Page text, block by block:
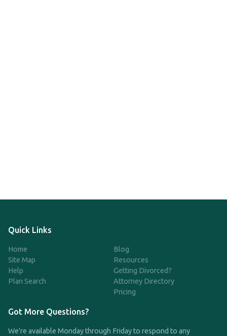
Quick Links
Home
Site Map
Help
Plan Search
Blog
Resources
Getting Divorced?
Attorney Directory
Pricing
Got More Questions?
We're available Monday through Friday to respond to any